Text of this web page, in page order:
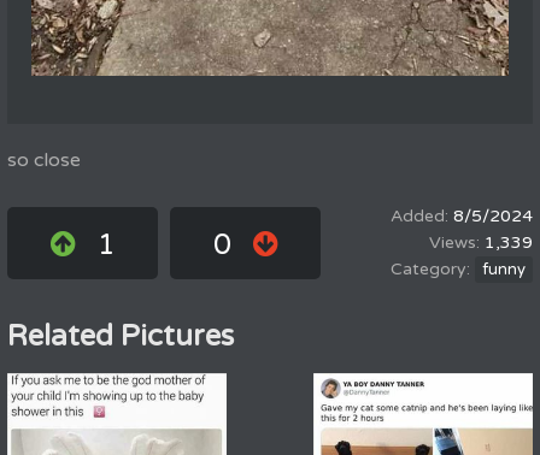
so close
1 0
8/5/2024
1,339
funny
Related Pictures